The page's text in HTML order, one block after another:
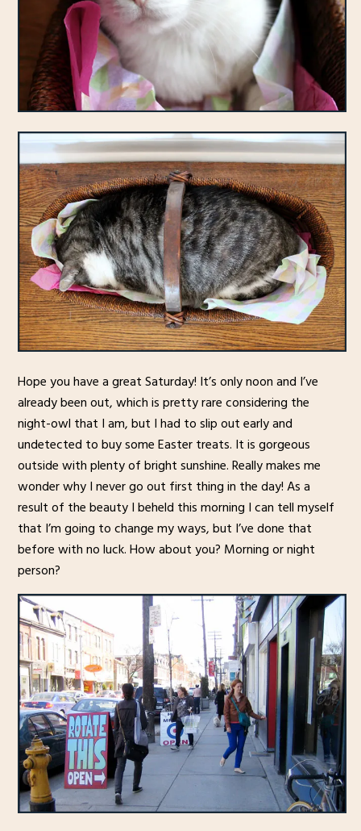
Hope you have a great Saturday! It’s only noon and I’ve
already been out, which is pretty rare considering the
night-owl that I am, but I had to slip out early and
undetected to buy some Easter treats. It is gorgeous
outside with plenty of bright sunshine. Really makes me
wonder why I never go out first thing in the day! As a
result of the beauty I beheld this morning I can tell myself
that I’m going to change my ways, but I’ve done that
before with no luck. How about you? Morning or night
person?